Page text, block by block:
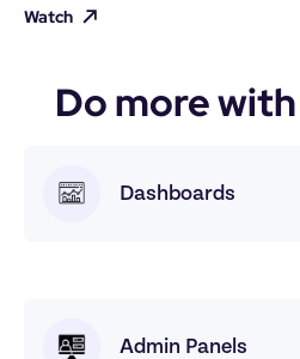
Watch
Do more
Dashboards
Admin Panels